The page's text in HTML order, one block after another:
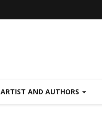
ARTIST AND AUTHORS